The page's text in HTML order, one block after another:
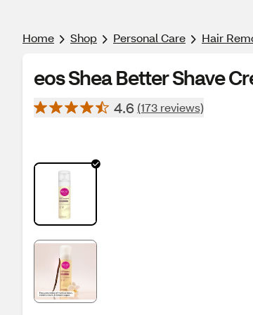
Home Shop Personal Care Hair
eos Shea Better Shave
4.6 (173 reviews)